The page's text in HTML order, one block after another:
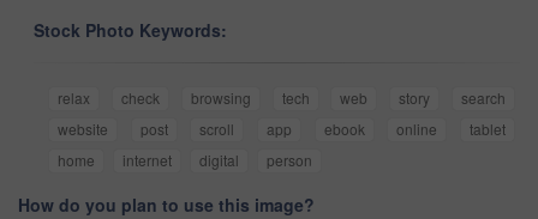
Stock Photo Keywords:
relax check browsing tech web story
search
website
post scroll app ebook online
tablet
home
internet digital person
How do you plan to use this image?